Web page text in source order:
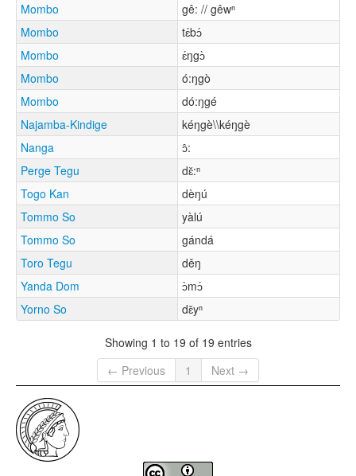
Mombo
gê: // gêwⁿ
Mombo
tɛ́bɔ́
Mombo
ɛ́ŋgɔ̀
Mombo
ó:ŋgò
Mombo
dó:ŋgé
Najamba-Kindige
kéŋgè\\kéŋgè
Nanga
ɔ̂:
Perge Tegu
dɛ̌:ⁿ
Togo Kan
dèŋú
Tommo So
yàlú
Tommo So
gándá
Toro Tegu
děŋ
Yanda Dom
ɔ̀mɔ́
Yorno So
dɛ̌yⁿ
Showing 1 to 19 of 19 entries
← Previous
1 Next →